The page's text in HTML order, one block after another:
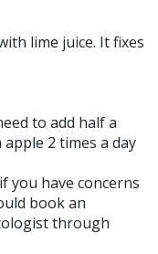
lime juice. It fixes
to add half a
2 times a day
you have concerns
book an
through